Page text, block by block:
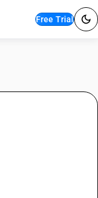
Free Trial